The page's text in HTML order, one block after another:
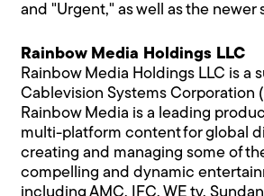
and "Urgent," as well as the newer
Rainbow Media Holdings LLC
Rainbow Media Holdings LLC is a
Cablevision Systems Corporation
Rainbow Media is a leading
multi-platform content for global
creating and managing some of
compelling and dynamic